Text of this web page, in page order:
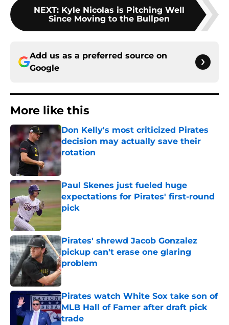
NEXT: Kyle Nicolas is Pitching Well
Since Moving to the Bullpen
Add us as a preferred source on
Google
More like this
Don Kelly's most criticized Pirates
decision may actually save their
rotation
Published by on Invalid Date
Paul Skenes just fueled huge
expectations for Pirates' first-round
pick
Published by on Invalid Date
Pirates' shrewd Jacob Gonzalez
pickup can't erase one glaring
problem
Published by on Invalid Date
Pirates watch White Sox take son of
MLB Hall of Famer after draft pick
trade